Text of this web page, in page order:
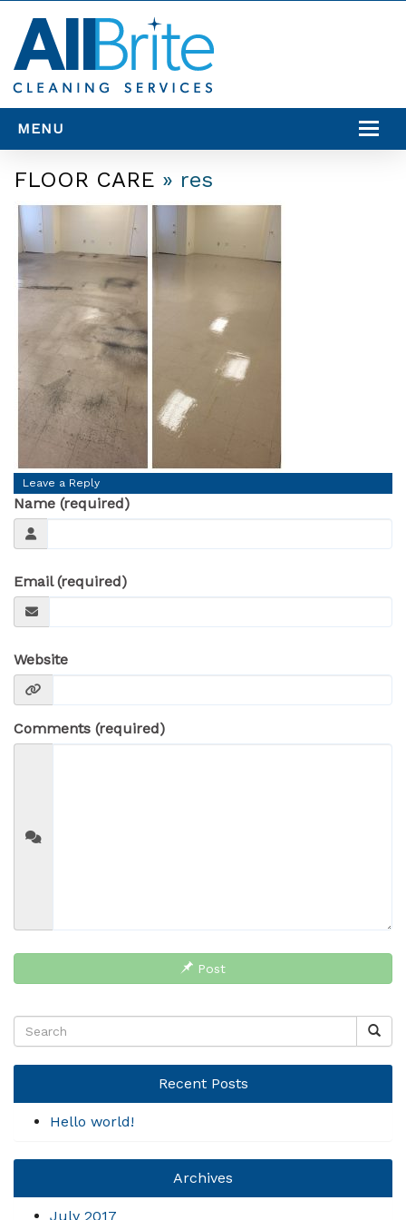
MENU
SERVICES
SERVICE AREAS
RESOURCES
CONTACT US
FLOOR CARE » res
Leave a Reply
Name (required)
Email (required)
Website
Comments (required)
Post
Recent Posts
Hello world!
Archives
July 2017